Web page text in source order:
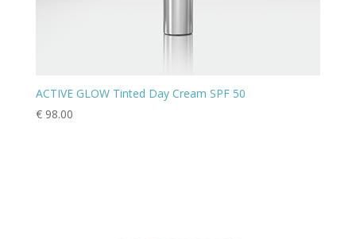
ACTIVE GLOW Tinted Day Cream SPF 50
€98.00